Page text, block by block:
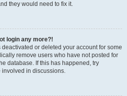
they would need to fix it.
login any more?!
or deleted your account for some
remove users who have not posted for
database. If this has happened, try
in discussions.